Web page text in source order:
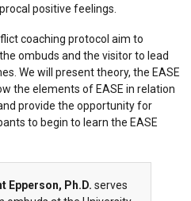
positive feelings.
coaching protocol aim to
ombuds and the visitor to lead
We will present theory, the EASE
the elements of EASE in relation
provide the opportunity for
to begin to learn the EASE
Epperson, Ph.D. serves